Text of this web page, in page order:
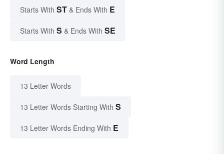
Starts With ST & Ends With E
Starts With S & Ends With SE
Word Length
13 Letter Words
13 Letter Words Starting With S
13 Letter Words Ending With E